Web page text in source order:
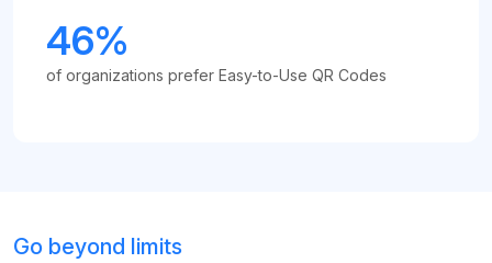
46%
of organizations prefer Easy-to-Use QR Codes
Go beyond limits